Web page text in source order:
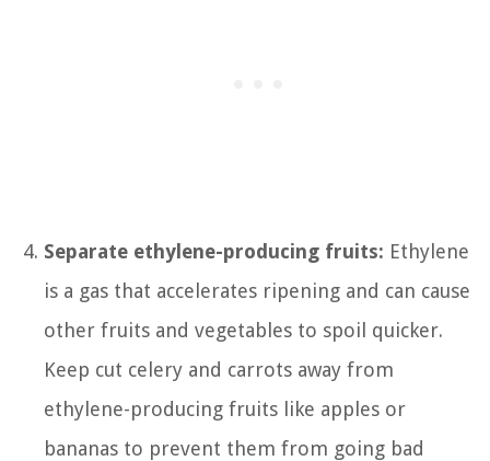
Separate ethylene-producing fruits: Ethylene
is a gas that accelerates ripening and can cause
other fruits and vegetables to spoil quicker.
Keep cut celery and carrots away from
ethylene-producing fruits like apples or
bananas to prevent them from going bad